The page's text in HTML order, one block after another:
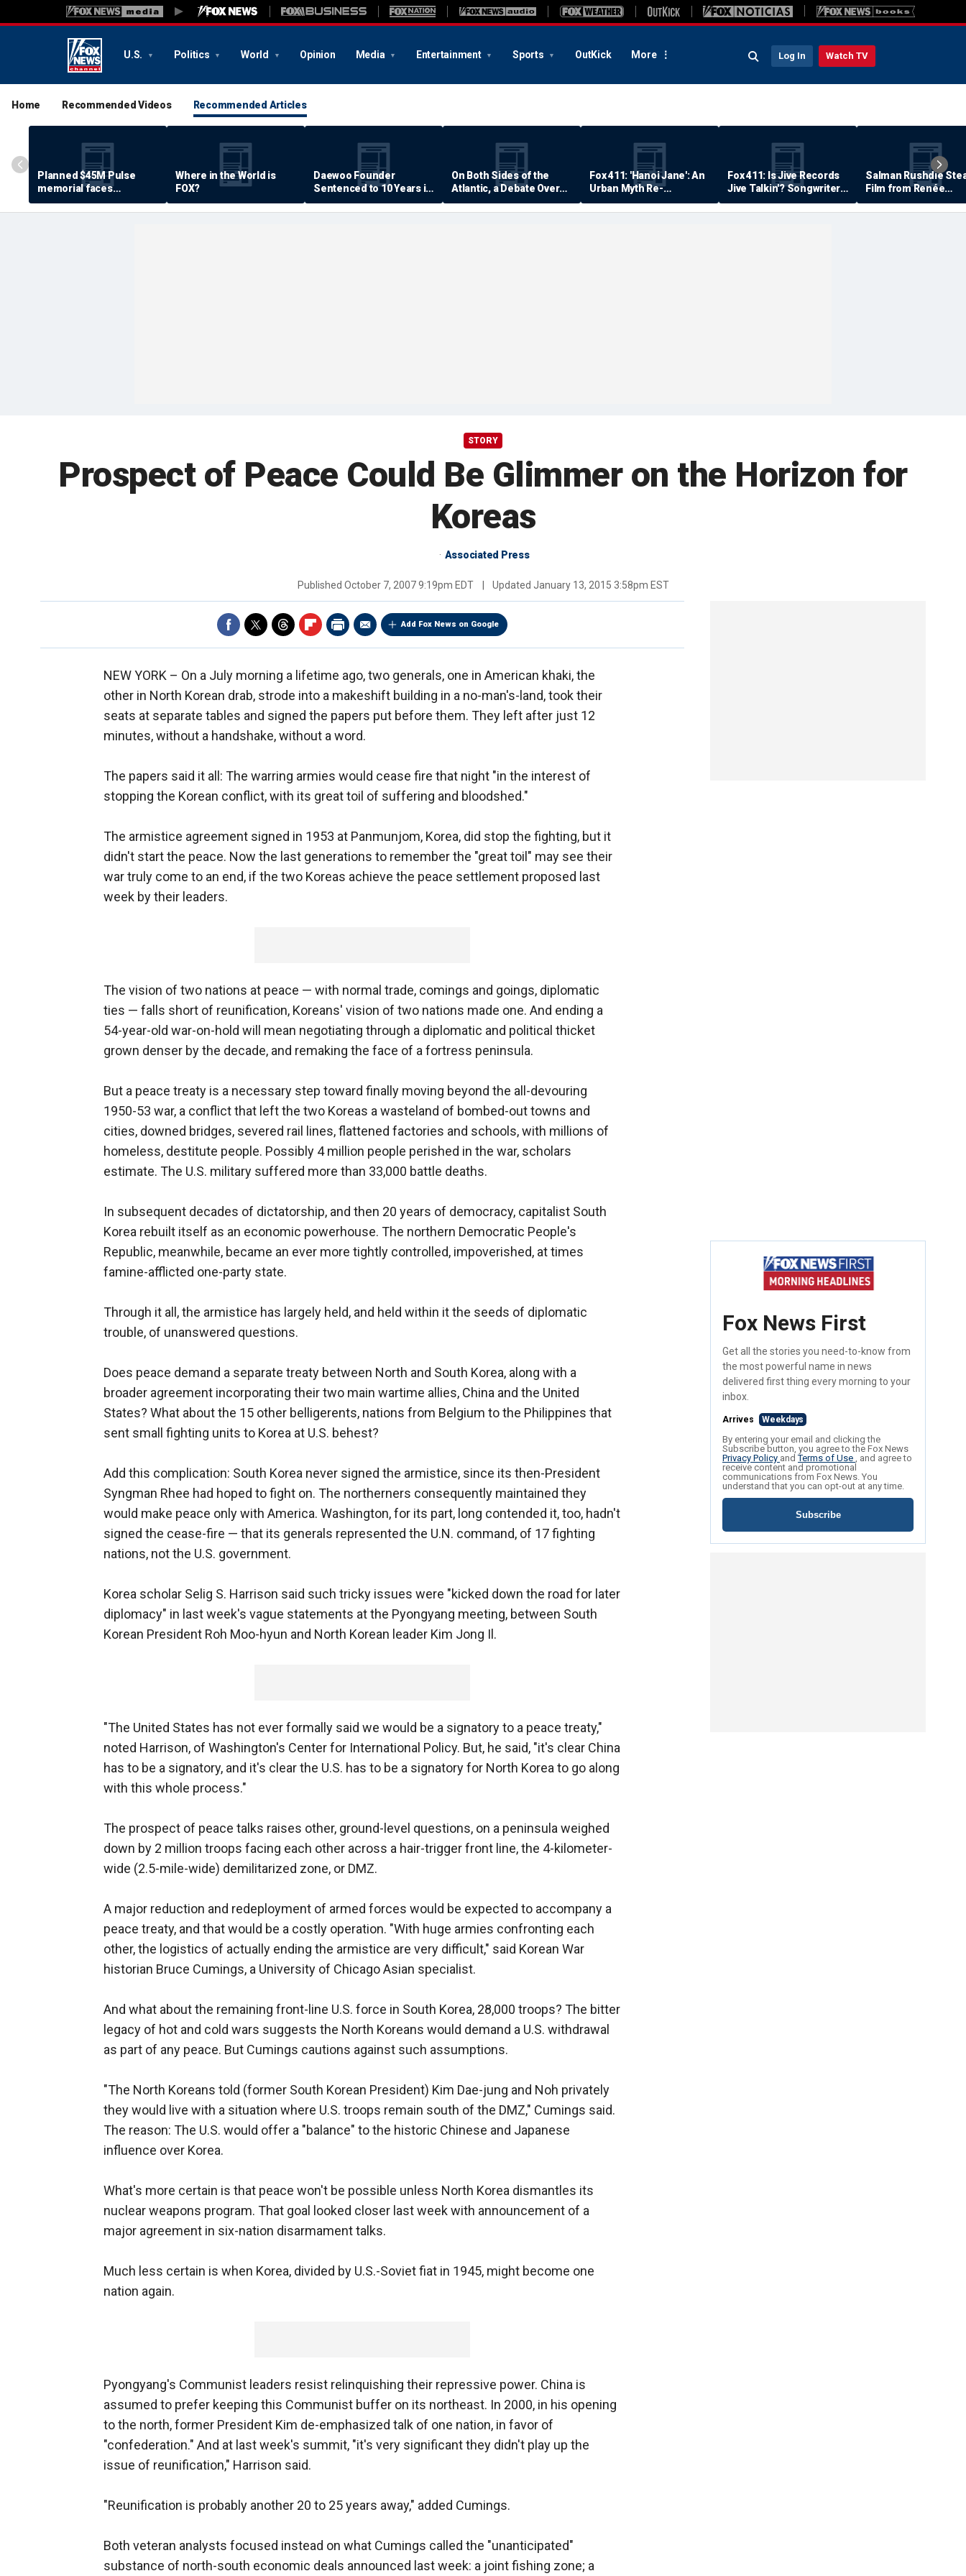
U.S. Politics World Opinion Media Entertainment Sports OutKick More Log In Watch TV
Home Recommended Videos Recommended Articles
Planned $45M Pulse
memorial faces
resistance by some
shooting victims
Where in the World is
FOX?
Daewoo Founder
Sentenced to 10 Years in
Prison
On Both Sides of the
Atlantic, a Debate Over
Quality of Life
Fox 411: 'Hanoi Jane': An
Urban Myth Re-
Examined
Fox 411: Is Jive Records
Jive Talkin'? Songwriter
Says He's Never Been
Paid
Salman Rushdie
Film from Renée
Zellweger… Almost
STORY
Prospect of Peace Could Be Glimmer on the Horizon for
Koreas
Associated Press
Published October 7, 2007 9:19pm EDT Updated January 13, 2015 3:58pm EST
Add Fox News on Google
NEW YORK – On a July morning a lifetime ago, two generals, one in American khaki, the
other in North Korean drab, strode into a makeshift building in a no-man's-land, took their
seats at separate tables and signed the papers put before them. They left after just 12
minutes, without a handshake, without a word.
The papers said it all: The warring armies would cease fire that night "in the interest of
stopping the Korean conflict, with its great toil of suffering and bloodshed."
The armistice agreement signed in 1953 at Panmunjom, Korea, did stop the fighting, but it
didn't start the peace. Now the last generations to remember the "great toil" may see their
war truly come to an end, if the two Koreas achieve the peace settlement proposed last
week by their leaders.
The vision of two nations at peace — with normal trade, comings and goings, diplomatic
ties — falls short of reunification, Koreans' vision of two nations made one. And ending a
54-year-old war-on-hold will mean negotiating through a diplomatic and political thicket
grown denser by the decade, and remaking the face of a fortress peninsula.
But a peace treaty is a necessary step toward finally moving beyond the all-devouring
1950-53 war, a conflict that left the two Koreas a wasteland of bombed-out towns and
cities, downed bridges, severed rail lines, flattened factories and schools, with millions of
homeless, destitute people. Possibly 4 million people perished in the war, scholars
estimate. The U.S. military suffered more than 33,000 battle deaths.
In subsequent decades of dictatorship, and then 20 years of democracy, capitalist South
Korea rebuilt itself as an economic powerhouse. The northern Democratic People's
Republic, meanwhile, became an ever more tightly controlled, impoverished, at times
famine-afflicted one-party state.
Through it all, the armistice has largely held, and held within it the seeds of diplomatic
trouble, of unanswered questions.
Does peace demand a separate treaty between North and South Korea, along with a
broader agreement incorporating their two main wartime allies, China and the United
States? What about the 15 other belligerents, nations from Belgium to the Philippines that
sent small fighting units to Korea at U.S. behest?
Add this complication: South Korea never signed the armistice, since its then-President
Syngman Rhee had hoped to fight on. The northerners consequently maintained they
would make peace only with America. Washington, for its part, long contended it, too, hadn't
signed the cease-fire — that its generals represented the U.N. command, of 17 fighting
nations, not the U.S. government.
Korea scholar Selig S. Harrison said such tricky issues were "kicked down the road for later
diplomacy" in last week's vague statements at the Pyongyang meeting, between South
Korean President Roh Moo-hyun and North Korean leader Kim Jong Il.
"The United States has not ever formally said we would be a signatory to a peace treaty,"
noted Harrison, of Washington's Center for International Policy. But, he said, "it's clear China
has to be a signatory, and it's clear the U.S. has to be a signatory for North Korea to go along
with this whole process."
The prospect of peace talks raises other, ground-level questions, on a peninsula weighed
down by 2 million troops facing each other across a hair-trigger front line, the 4-kilometer-
wide (2.5-mile-wide) demilitarized zone, or DMZ.
A major reduction and redeployment of armed forces would be expected to accompany a
peace treaty, and that would be a costly operation. "With huge armies confronting each
other, the logistics of actually ending the armistice are very difficult," said Korean War
historian Bruce Cumings, a University of Chicago Asian specialist.
And what about the remaining front-line U.S. force in South Korea, 28,000 troops? The bitter
legacy of hot and cold wars suggests the North Koreans would demand a U.S. withdrawal
as part of any peace. But Cumings cautions against such assumptions.
"The North Koreans told (former South Korean President) Kim Dae-jung and Noh privately
they would live with a situation where U.S. troops remain south of the DMZ," Cumings said.
The reason: The U.S. would offer a "balance" to the historic Chinese and Japanese
influence over Korea.
What's more certain is that peace won't be possible unless North Korea dismantles its
nuclear weapons program. That goal looked closer last week with announcement of a
major agreement in six-nation disarmament talks.
Much less certain is when Korea, divided by U.S.-Soviet fiat in 1945, might become one
nation again.
Pyongyang's Communist leaders resist relinquishing their repressive power. China is
assumed to prefer keeping this Communist buffer on its northeast. In 2000, in his opening
to the north, former President Kim de-emphasized talk of one nation, in favor of
"confederation." And at last week's summit, "it's very significant they didn't play up the
issue of reunification," Harrison said.
"Reunification is probably another 20 to 25 years away," added Cumings.
Both veteran analysts focused instead on what Cumings called the "unanticipated"
substance of north-south economic deals announced last week: a joint fishing zone; a
Fox News First
Get all the stories you need-to-know from
the most powerful name in news
delivered first thing every morning to your
inbox.
Arrives Weekdays
By entering your email and clicking the
Subscribe button, you agree to the Fox News
Privacy Policy andTerms of Use , and agree to
receive content and promotional
communications from Fox News. You
understand that you can opt-out at any time.
Subscribe